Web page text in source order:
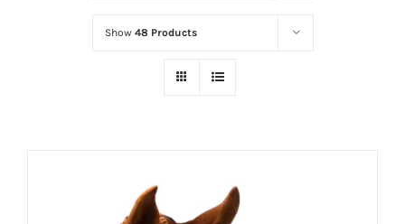
Show 48 Products